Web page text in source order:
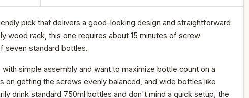
pick that delivers a good-looking design and straightforward
wood rack, this one requires about 15 minutes of screw
seven standard bottles.
simple assembly and want to maximize bottle count on a
getting the screws evenly balanced, and wide bottles like
drink standard 750ml bottles and don't mind a quick setup, the